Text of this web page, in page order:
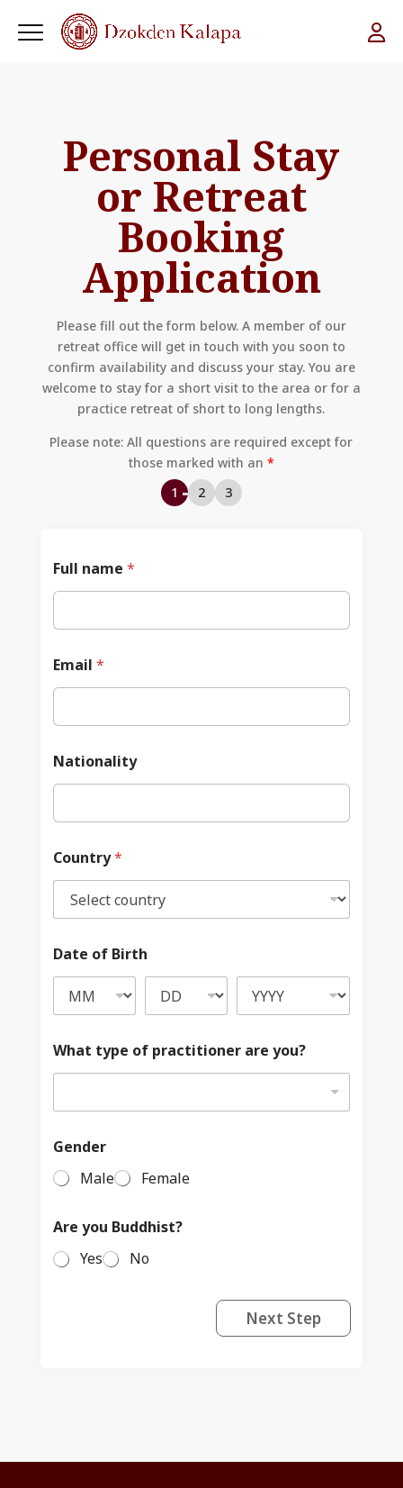
Personal Stay
or Retreat
Booking
Application
Please fill out the form below. A member of our
retreat office will get in touch with you soon to
confirm availability and discuss your stay. You are
welcome to stay for a short visit to the area or for a
practice retreat of short to long lengths.
Please note: All questions are required except for
those marked with an *
1
2 3
Full name *
Email *
Nationality
Country*
Date of Birth
What type of practitioner are you?
Gender
Male
Female
Are you Buddhist?
Yes
No
Next Step